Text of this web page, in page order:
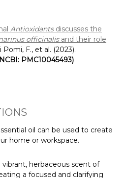
Antioxidantsdiscusses the
officinalisand their role
Pomi, F., et al. (2023).
PMC10045493)
oil can be used to create
home or workspace.
vibrant, herbaceous scent of
a focused and clarifying